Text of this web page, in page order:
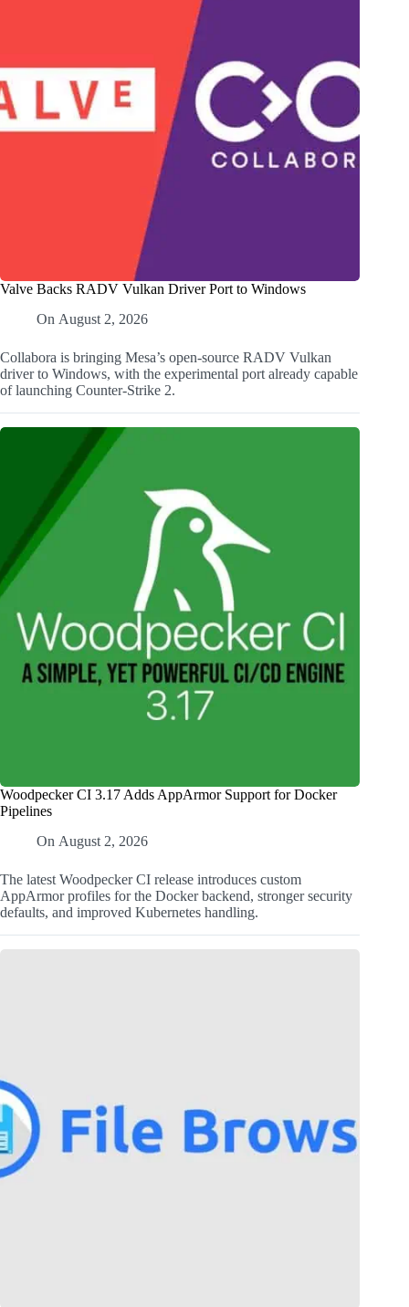
Valve Backs RADV Vulkan Driver Port to Windows
On August 2, 2026
Collabora is bringing Mesa’s open-source RADV Vulkan
driver to Windows, with the experimental port already capable
of launching Counter-Strike 2.
Woodpecker CI 3.17 Adds AppArmor Support for Docker
Pipelines
On August 2, 2026
The latest Woodpecker CI release introduces custom
AppArmor profiles for the Docker backend, stronger security
defaults, and improved Kubernetes handling.